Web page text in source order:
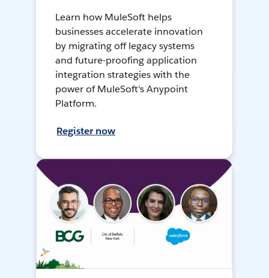
Learn how MuleSoft helps
businesses accelerate innovation
by migrating off legacy systems
and future-proofing application
integration strategies with the
power of MuleSoft's Anypoint
Platform.
Register now